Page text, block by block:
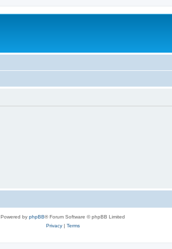
Powered by phpBB® Forum Software © phpBB Limited
Privacy| Terms